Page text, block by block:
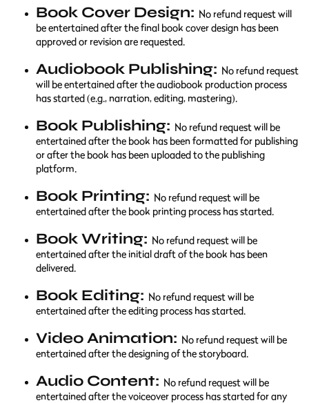
Book Cover Design: No refund request will
be entertained after the final book cover design has been
approved or revision are requested.
Audiobook Publishing: No refund request
will be entertained after the audiobook production process
has started (e.g., narration, editing, mastering).
Book Publishing: No refund request will be
entertained after the book has been formatted for publishing
or after the book has been uploaded to the publishing
platform.
Book Printing: No refund request will be
entertained after the book printing process has started.
Book Writing: No refund request will be
entertained after the initial draft of the book has been
delivered.
Book Editing: No refund request will be
entertained after the editing process has started.
Video Animation: No refund request will be
entertained after the designing of the storyboard.
Audio Content: No refund request will be
entertained after the voiceover process has started for any